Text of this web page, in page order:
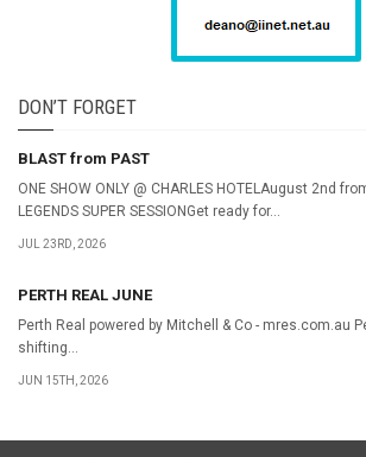
DON’T FORGET
BLAST from PAST
ONE SHOW ONLY @ CHARLES HOTELAugust 2nd
LEGENDS SUPER SESSIONGet ready for...
JUL 23RD, 2026
PERTH REAL JUNE
Perth Real powered by Mitchell & Co - mres.com.au
shifting...
JUN 15TH, 2026